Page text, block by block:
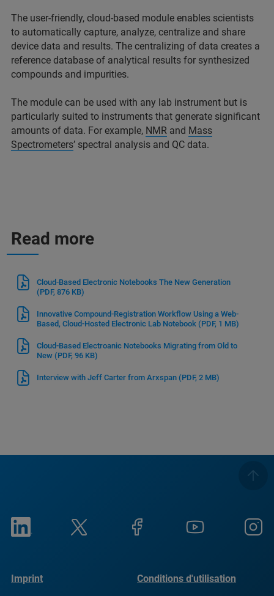
The user-friendly, cloud-based module enables scientists
to automatically capture, analyze, centralize and share
device data and results. The centralizing of data creates a
reference database of analytical results for synthesized
compounds and impurities.
The module can be used with any lab instrument but is
particularly suited to instruments that generate significant
amounts of data. For example, NMR and Mass
Spectrometers’ spectral analysis and QC data.
Read more
Cloud-Based Electronic Notebooks The New Generation
(PDF, 876 KB)
Innovative Compound-Registration Workflow Using a Web-
Based, Cloud-Hosted Electronic Lab Notebook (PDF, 1 MB)
Cloud-Based Electroanic Notebooks Migrating from Old to
New (PDF, 96 KB)
Interview with Jeff Carter from Arxspan (PDF, 2 MB)
Imprint Conditions d'utilisation